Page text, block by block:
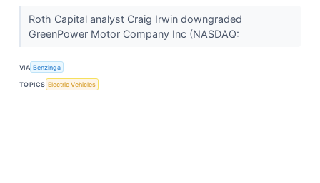
Roth Capital analyst Craig Irwin downgraded
GreenPower Motor Company Inc (NASDAQ:
VIA Benzinga
TOPICS Electric Vehicles